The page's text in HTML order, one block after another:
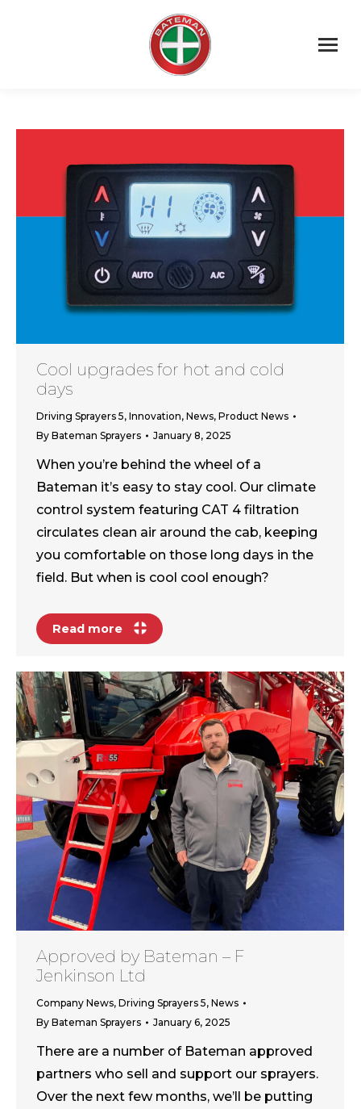
Cool upgrades for hot and cold
days
Driving Sprayers 5, Innovation, News, Product News
By Bateman Sprayers January 8, 2025
When you’re behind the wheel of a
Bateman it’s easy to stay cool. Our climate
control system featuring CAT 4 filtration
circulates clean air around the cab, keeping
you comfortable on those long days in the
field. But when is cool cool enough?
Read more
Approved by Bateman – F
Jenkinson Ltd
Company News, Driving Sprayers 5, News
By Bateman Sprayers January 6, 2025
There are a number of Bateman approved
partners who sell and support our sprayers.
Over the next few months, we’ll be putting